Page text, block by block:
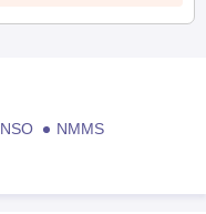
NSO
NMMS